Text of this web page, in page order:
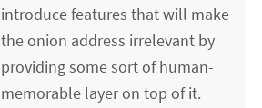
introduce features that will make
the onion address irrelevant by
providing some sort of human-
memorable layer on top of it.